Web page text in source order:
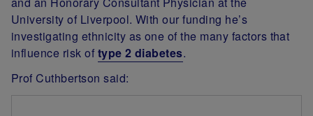
University of Liverpool. With our funding he’s
investigating ethnicity as one of the many factors that
influence risk of type 2 diabetes.
Prof Cuthbertsonsaid: